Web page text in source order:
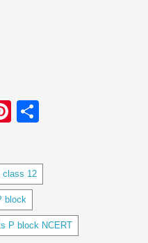
Pinterest
class 12
block
P block NCERT